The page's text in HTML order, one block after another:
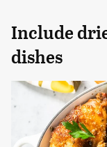
Include
dishes